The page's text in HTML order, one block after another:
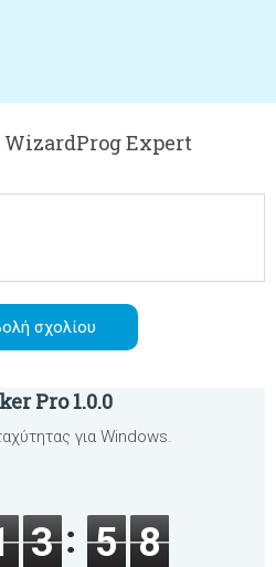
WizardProg Expert
Pro 1.0.0
για Windows.
3 5 8